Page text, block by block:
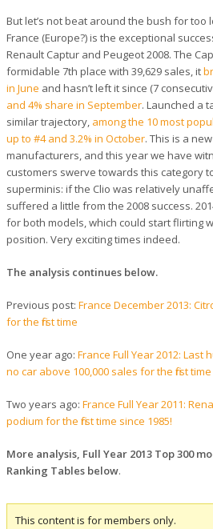
But let’s not beat around the bush for too
France (Europe?) is the exceptional
Renault Captur and Peugeot 2008. The
formidable 7th place with 39,629 sales, it
in June and hasn’t left it since (7
and 4% share in September. Launched a
similar trajectory, among the 10 most
up to #4 and 3.2% in October. This is a
manufacturers, and this year we have
customers swerve towards this category
superminis: if the Clio was relatively
suffered a little from the 2008 success.
for both models, which could start flirting
position. Very exciting times indeed.
The analysis continues below.
Previous post: France December 2013:
for the first time
One year ago: France Full Year 2012: Last
no car above 100,000 sales for the first
Two years ago: France Full Year 2011:
podium for the first time since 1985!
More analysis, Full Year 2013 Top 300
Ranking Tables below.
This content is for members only.